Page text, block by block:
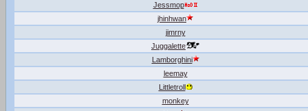
Jessmop
jhinhwan
jimrny
Juggalette
Lamborghini
leemay
Littletroll
monkey